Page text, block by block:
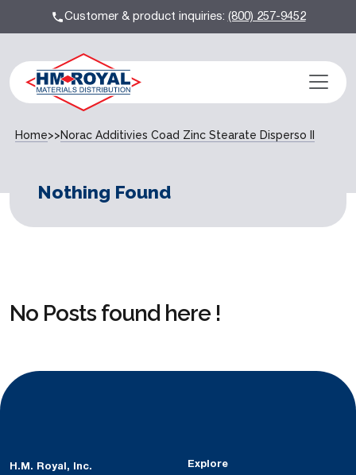
Customer & product inquiries:(800) 257-9452
Home>>Norac Additivies Coad Zinc Stearate Disperso II
Nothing Found
No Posts found here !
H.M. Royal, Inc. Explore